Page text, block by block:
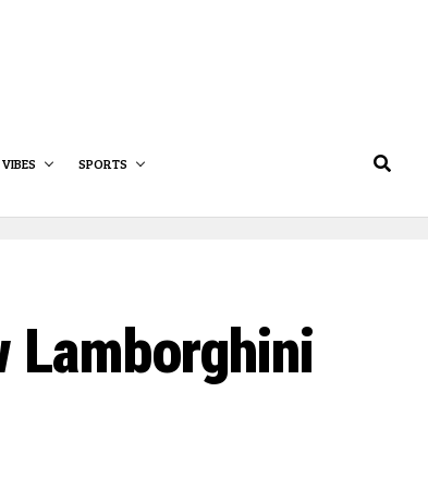
SPORTS
Lamborghini